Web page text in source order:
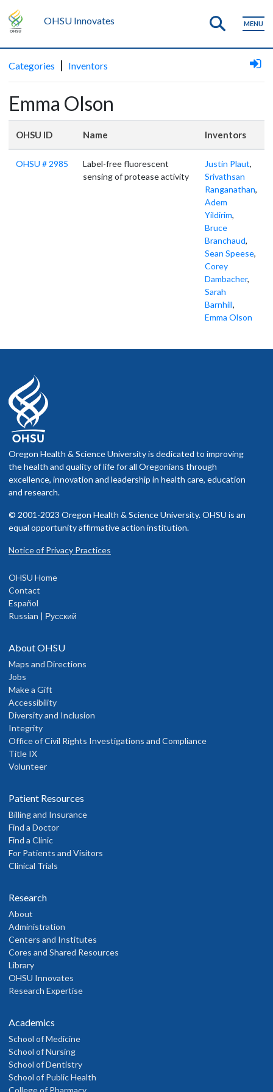
OHSU Innovates MENU
Categories | Inventors
Emma Olson
OHSU ID Name Inventors
OHSU # 2985
Label-free fluorescent
sensing of protease activity
Justin Plaut,
Srivathsan
Ranganathan,
Adem
Yildirim,
Bruce
Branchaud,
Sean Speese,
Corey
Dambacher,
Sarah
Barnhill,
Emma Olson
Oregon Health & Science University is dedicated to improving
the health and quality of life for all Oregonians through
excellence, innovation and leadership in health care, education
and research.
© 2001-2023 Oregon Health & Science University. OHSU is an
equal opportunity affirmative action institution.
Notice of Privacy Practices
OHSU Home
Contact
Español
Russian | Русский
About OHSU
Maps and Directions
Jobs
Make a Gift
Accessibility
Diversity and Inclusion
Integrity
Office of Civil Rights Investigations and Compliance
Title IX
Volunteer
Patient Resources
Billing and Insurance
Find a Doctor
Find a Clinic
For Patients and Visitors
Clinical Trials
Research
About
Administration
Centers and Institutes
Cores and Shared Resources
Library
OHSU Innovates
Research Expertise
Academics
School of Medicine
School of Nursing
School of Dentistry
School of Public Health
College of Pharmacy